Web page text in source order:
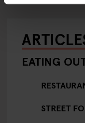
EATING
STREET